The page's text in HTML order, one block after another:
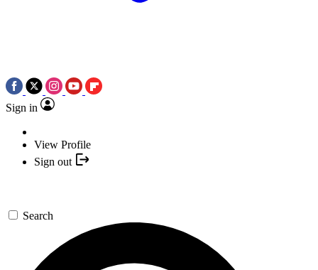
Sign in
View Profile
Sign out
Search